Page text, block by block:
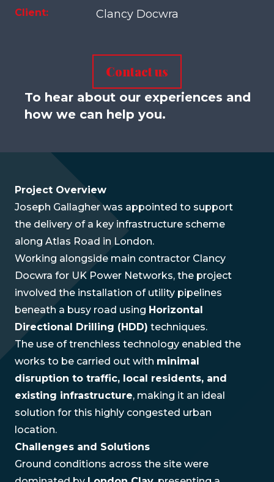
Client: Clancy Docwra
Contact us
To hear about our experiences and
how we can help you.
Project Overview
Joseph Gallagher was appointed to support
the delivery of a key infrastructure scheme
along Atlas Road in London.
Working alongside main contractor Clancy
Docwra for UK Power Networks, the project
involved the installation of utility pipelines
beneath a busy road using Horizontal
Directional Drilling (HDD) techniques.
The use of trenchless technology enabled the
works to be carried out with minimal
disruption to traffic, local residents, and
existing infrastructure, making it an ideal
solution for this highly congested urban
location.
Challenges and Solutions
Ground conditions across the site were